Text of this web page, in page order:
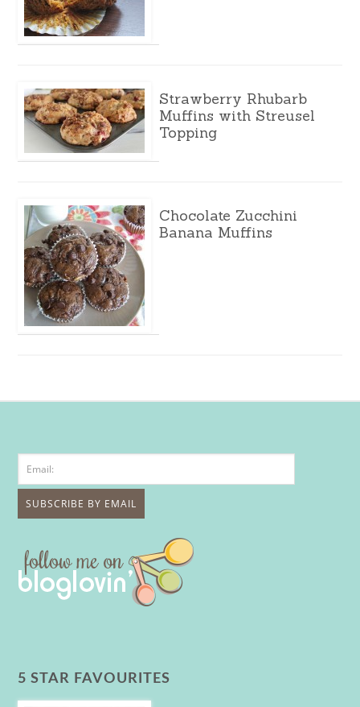
Strawberry Rhubarb
Muffins with Streusel
Topping
Chocolate Zucchini
Banana Muffins
5 STAR FAVOURITES